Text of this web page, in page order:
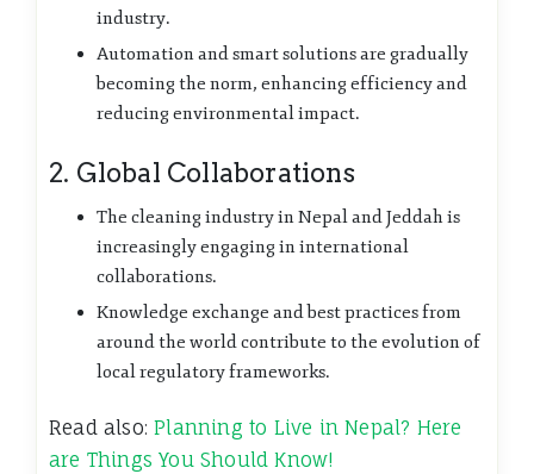
industry.
Automation and smart solutions are gradually
becoming the norm, enhancing efficiency and
reducing environmental impact.
2. Global Collaborations
The cleaning industry in Nepal and Jeddah is
increasingly engaging in international
collaborations.
Knowledge exchange and best practices from
around the world contribute to the evolution of
local regulatory frameworks.
Read also:Planning to Live in Nepal? Here
are Things You Should Know!